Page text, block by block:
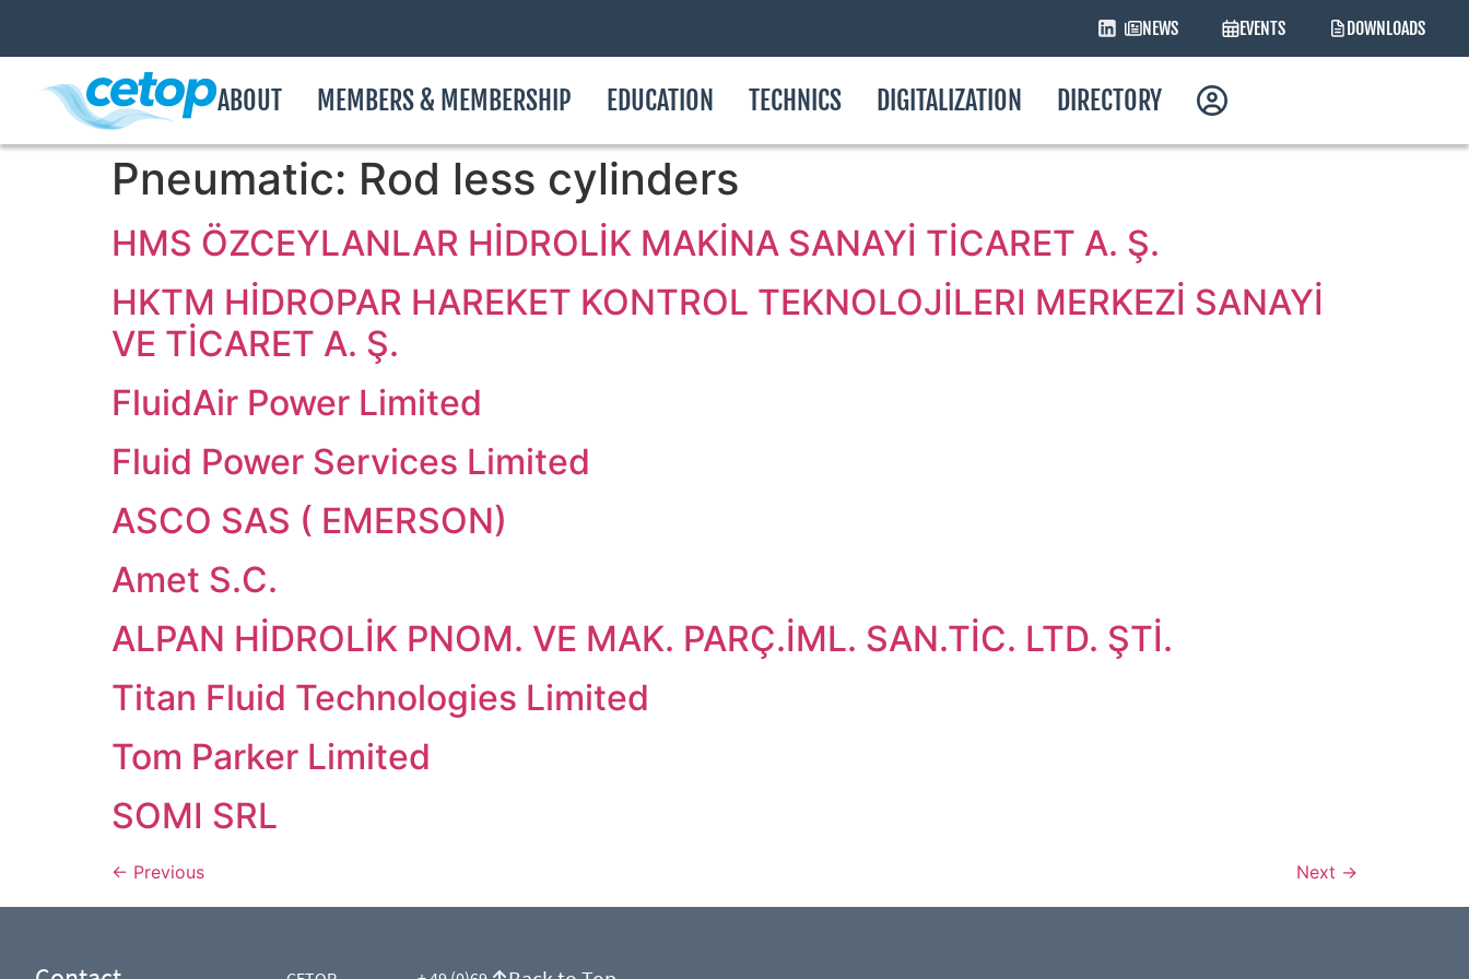
NEWS EVENTS DOWNLOADS
ABOUT MEMBERS & MEMBERSHIP EDUCATION TECHNICS DIGITALIZATION DIRECTORY
Pneumatic: Rod less cylinders
HMS ÖZCEYLANLAR HİDROLİK MAKİNA SANAYİ TİCARET A. Ş.
HKTM HİDROPAR HAREKET KONTROL TEKNOLOJİLERI MERKEZİ SANAYİ
VE TİCARET A. Ş.
FluidAir Power Limited
Fluid Power Services Limited
ASCO SAS ( EMERSON)
Amet S.C.
ALPAN HİDROLİK PNOM. VE MAK. PARÇ.İML. SAN.TİC. LTD. ŞTİ.
Titan Fluid Technologies Limited
Tom Parker Limited
SOMI SRL
← Previous Next →